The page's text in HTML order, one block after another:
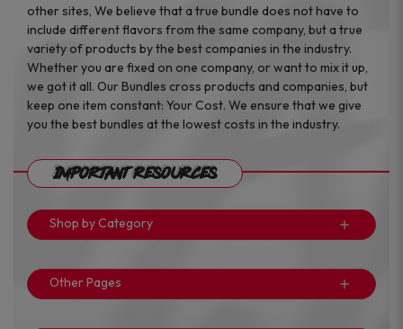
other sites, We believe that a true bundle does not have to
include different flavors from the same company, but a true
variety of products by the best companies in the industry.
Whether you are fixed on one company, or want to mix it up,
we got it all. Our Bundles cross products and companies, but
keep one item constant: Your Cost. We ensure that we give
you the best bundles at the lowest costs in the industry.
Important Resources
Shop by Category
Other Pages